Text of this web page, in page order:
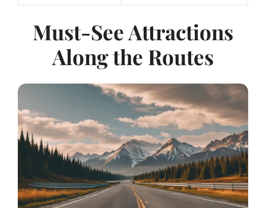
Must-See Attractions
Along the Routes